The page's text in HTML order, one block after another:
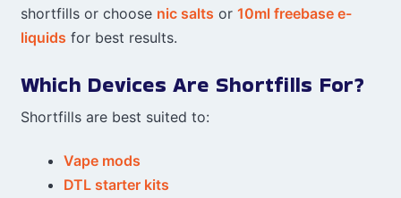
shortfills or choose nic salts or 10ml freebase e-
liquids for best results.
Which Devices Are Shortfills For?
Shortfills are best suited to:
Vape mods
DTL starter kits